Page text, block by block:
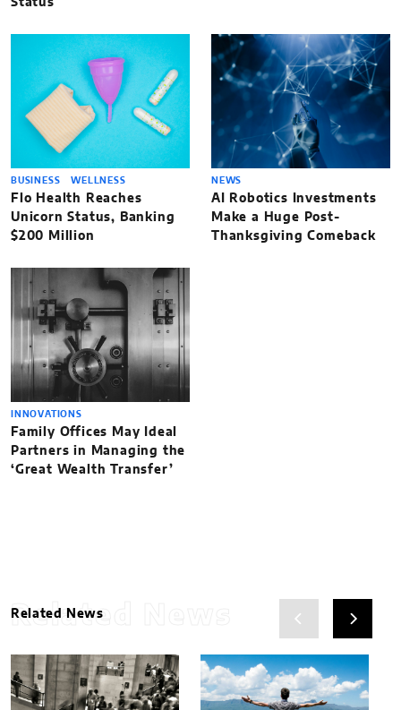
BUSINESS WELLNESS
Flo Health Reaches
Unicorn Status, Banking
$200 Million
NEWS
AI Robotics Investments
Make a Huge Post-
Thanksgiving Comeback
INNOVATIONS
Family Offices May Ideal
Partners in Managing the
‘Great Wealth Transfer’
Related News
Related News